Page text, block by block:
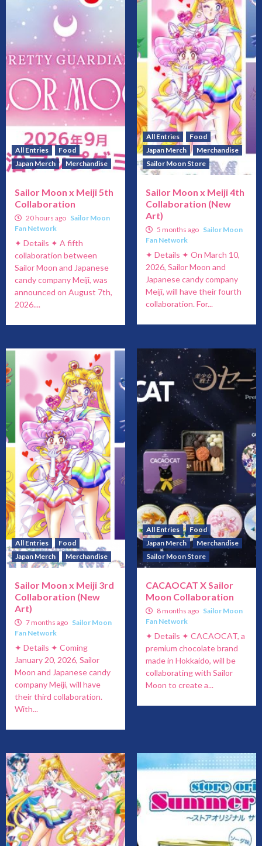
All Entries
Food
Japan Merch
Merchandise
Sailor Moon x Meiji 5th
Collaboration
20 hours ago Sailor Moon
Fan Network
✦ Details ✦ A fifth
collaboration between
Sailor Moon and Japanese
candy company Meiji, was
announced on August 7th,
2026....
All Entries
Food
Japan Merch
Merchandise
Sailor Moon Store
Sailor Moon x Meiji 4th
Collaboration (New
Art)
5 months ago Sailor Moon
Fan Network
✦ Details ✦ On March 10,
2026, Sailor Moon and
Japanese candy company
Meiji, will have their fourth
collaboration. For...
All Entries
Food
Japan Merch
Merchandise
Sailor Moon x Meiji 3rd
Collaboration (New
Art)
7 months ago Sailor Moon
Fan Network
✦ Details ✦ Coming
January 20, 2026, Sailor
Moon and Japanese candy
company Meiji, will have
their third collaboration.
With...
All Entries
Food
Japan Merch
Merchandise
Sailor Moon Store
CACAOCAT X Sailor
Moon Collaboration
8 months ago Sailor Moon
Fan Network
✦ Details ✦ CACAOCAT, a
premium chocolate brand
made in Hokkaido, will be
collaborating with Sailor
Moon to create a...